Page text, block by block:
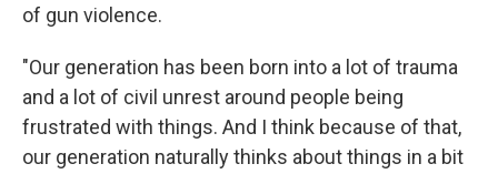
of gun violence.
"Our generation has been born into a lot of trauma
and a lot of civil unrest around people being
frustrated with things. And I think because of that,
our generation naturally thinks about things in a bit